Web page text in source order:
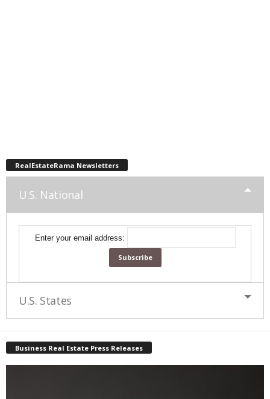
RealEstateRama Newsletters
U.S. National
Enter your email address:
U.S. States
Business Real Estate Press Releases